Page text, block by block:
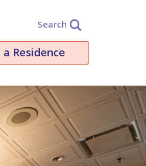
Search
a Residence